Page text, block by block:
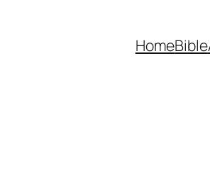
HomeBible